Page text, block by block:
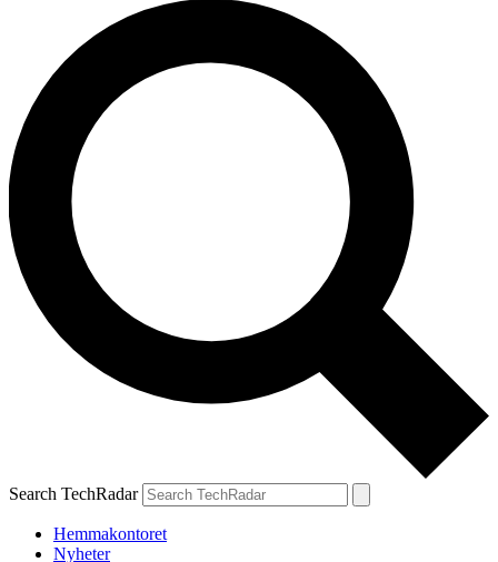
Search TechRadar
Hemmakontoret
Nyheter